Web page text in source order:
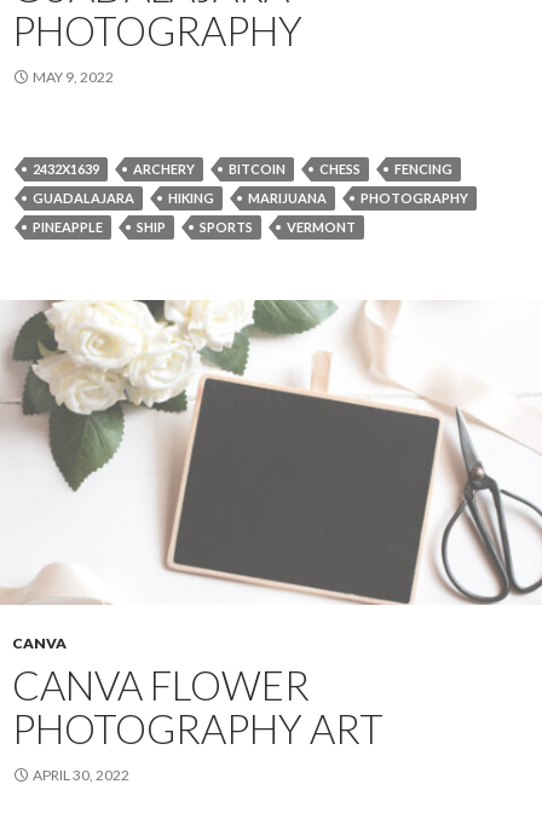
PHOTOGRAPHY
MAY 9, 2022
2432X1639 ARCHERY BITCOIN CHESS
FENCING
GUADALAJARA
HIKING MARIJUANA
PHOTOGRAPHY
PINEAPPLE
SHIP SPORTS VERMONT
CANVA
CANVA FLOWER
PHOTOGRAPHY ART
APRIL 30, 2022